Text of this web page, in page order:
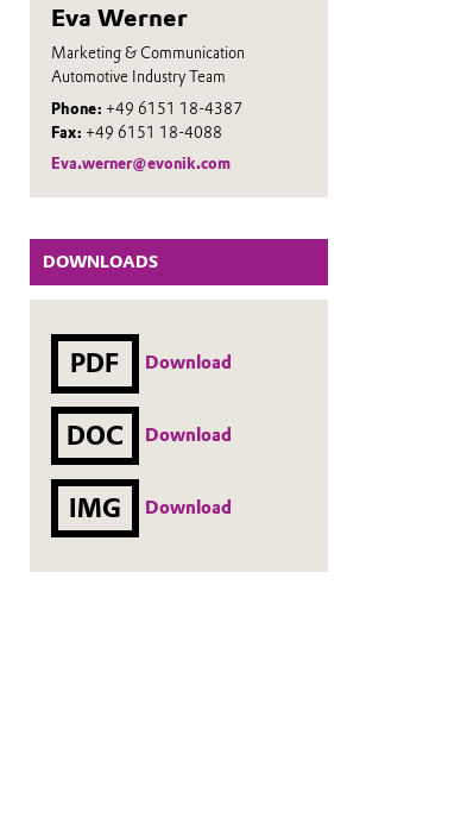
Eva Werner
Marketing & Communication
Automotive Industry Team
Phone: +49 6151 18-4387
Fax: +49 6151 18-4088
Eva.werner@evonik.com
DOWNLOADS
PDF Download
DOC Download
IMG Download